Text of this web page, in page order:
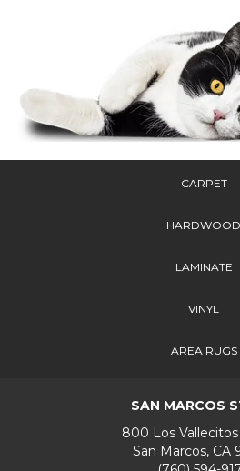
CARPET
HARDWOOD
LAMINATE
VINYL
AREA RUGS
SAN MARCOS
800 Los
San Marcos, CA